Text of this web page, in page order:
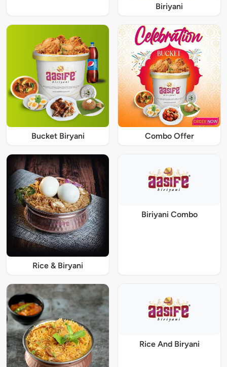
Biriyani
Bucket Biryani Combo Offer
Rice & Biryani
Biriyani Combo
Rice And Biryani